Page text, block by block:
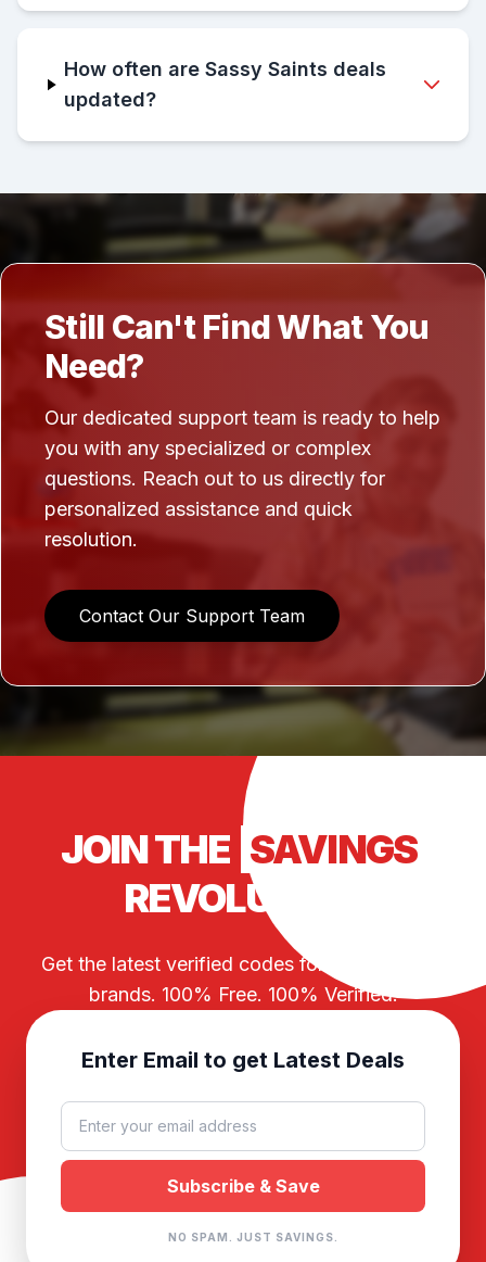
How often are Sassy Saints deals
updated?
Still Can't Find What You
Need?
Our dedicated support team is ready to help
you with any specialized or complex
questions. Reach out to us directly for
personalized assistance and quick
resolution.
Contact Our Support Team
JOIN THE SAVINGS
REVOLUTION
Get the latest verified codes for your favorite
brands. 100% Free. 100% Verified.
Enter Email to get Latest Deals
NO SPAM. JUST SAVINGS.